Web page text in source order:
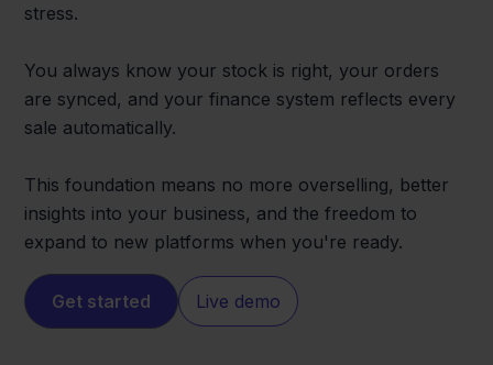
stress.
You always know your stock is right, your orders
are synced, and your finance system reflects every
sale automatically.
This foundation means no more overselling, better
insights into your business, and the freedom to
expand to new platforms when you're ready.
Get started Live demo